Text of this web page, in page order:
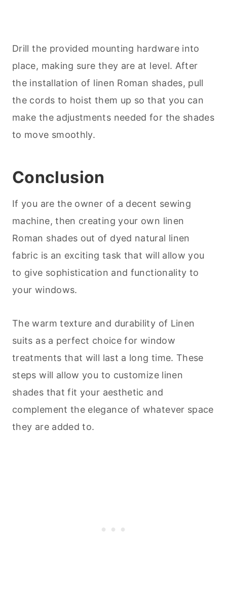
Drill the provided mounting hardware into
place, making sure they are at level. After
the installation of linen Roman shades, pull
the cords to hoist them up so that you can
make the adjustments needed for the shades
to move smoothly.
Conclusion
If you are the owner of a decent sewing
machine, then creating your own linen
Roman shades out of dyed natural linen
fabric is an exciting task that will allow you
to give sophistication and functionality to
your windows.
The warm texture and durability of Linen
suits as a perfect choice for window
treatments that will last a long time. These
steps will allow you to customize linen
shades that fit your aesthetic and
complement the elegance of whatever space
they are added to.